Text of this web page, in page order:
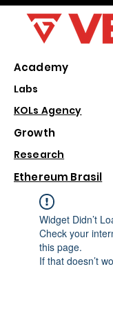
Academy
Labs
KOLs Agency
Growth
Research
Ethereum Brasil
Widget Didn’t
Check your
this page.
If that doesn’t